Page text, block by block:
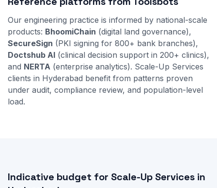
Our engineering practice is informed by national-scale
products: BhoomiChain (digital land governance),
SecureSign (PKI signing for 800+ bank branches),
Doctshub AI (clinical decision support in 200+ clinics),
and NERTA (enterprise analytics). Scale-Up Services
clients in Hyderabad benefit from patterns proven
under audit, compliance review, and population-level
load.
Indicative budget for Scale-Up Services in